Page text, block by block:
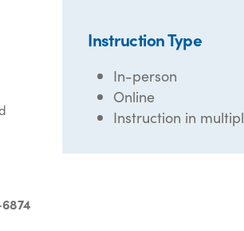
Instruction Type
In-person
Online
Instruction in